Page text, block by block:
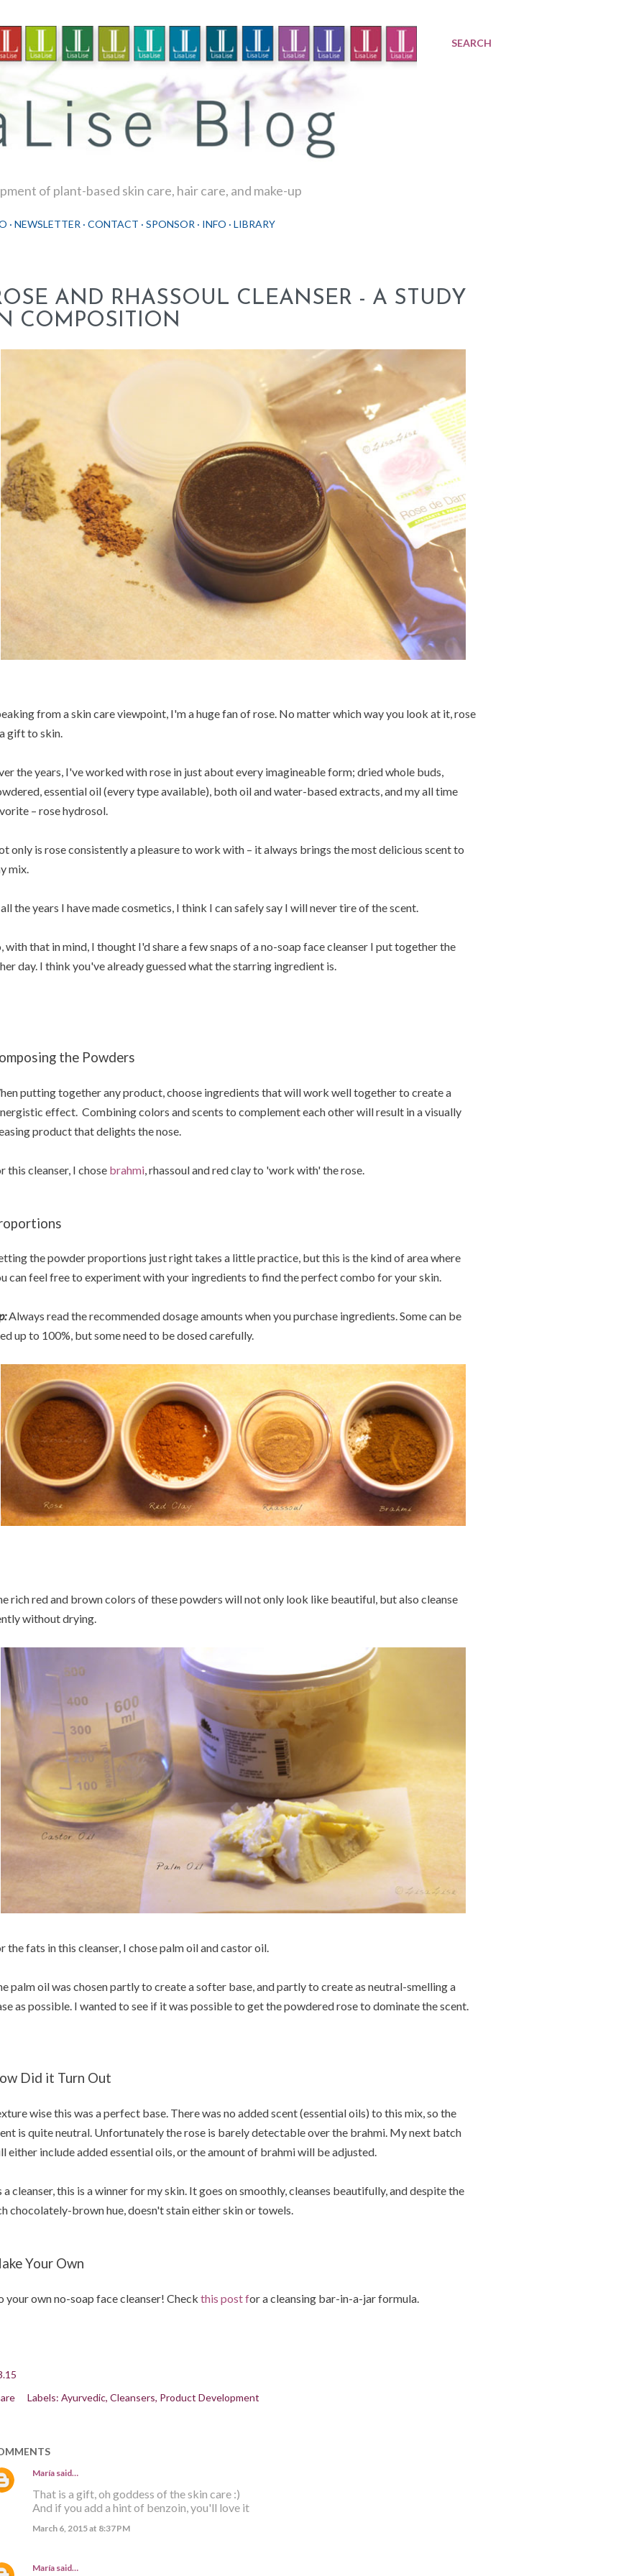
SEARCH
of plant-based skin care, hair care, and make-up
NEWSLETTER CONTACT SPONSOR INFO LIBRARY
AND RHASSOUL CLEANSER - A STUDY
COMPOSITION
from a skin care viewpoint, I'm a huge fan of rose. No matter which way you look at it, rose
gift to skin.
the years, I've worked with rose in just about every imagineable form; dried whole buds,
essential oil (every type available), both oil and water-based extracts, and my all time
– rose hydrosol.
only is rose consistently a pleasure to work with – it always brings the most delicious scent to
mix.
the years I have made cosmetics, I think I can safely say I will never tire of the scent.
with that in mind, I thought I'd share a few snaps of a no-soap face cleanser I put together the
day. I think you've already guessed what the starring ingredient is.
the Powders
putting together any product, choose ingredients that will work well together to create a
effect. Combining colors and scents to complement each other will result in a visually
product that delights the nose.
this cleanser, I chose brahmi, rhassoul and red clay to 'work with' the rose.
the powder proportions just right takes a little practice, but this is the kind of area where
can feel free to experiment with your ingredients to find the perfect combo for your skin.
Always read the recommended dosage amounts when you purchase ingredients. Some can be
up to 100%, but some need to be dosed carefully.
rich red and brown colors of these powders will not only look like beautiful, but also cleanse
without drying.
the fats in this cleanser, I chose palm oil and castor oil.
palm oil was chosen partly to create a softer base, and partly to create as neutral-smelling a
as possible. I wanted to see if it was possible to get the powdered rose to dominate the scent.
Did it Turn Out
wise this was a perfect base. There was no added scent (essential oils) to this mix, so the
is quite neutral. Unfortunately the rose is barely detectable over the brahmi. My next batch
either include added essential oils, or the amount of brahmi will be adjusted.
a cleanser, this is a winner for my skin. It goes on smoothly, cleanses beautifully, and despite the
chocolately-brown hue, doesn't stain either skin or towels.
Your Own
your own no-soap face cleanser! Check this post for a cleansing bar-in-a-jar formula.
Labels: Ayurvedic Cleansers Product Development
Maríasaid…
That is a gift, oh goddess of the skin care :)
And if you add a hint of benzoin, you'll love it
March 6, 2015 at 8:37 PM
Maríasaid…